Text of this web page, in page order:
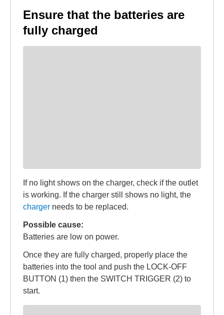
Ensure that the batteries are
fully charged
If no light shows on the charger, check if the outlet
is working. If the charger still shows no light, the
charger needs to be replaced.
Possible cause:
Batteries are low on power.
Once they are fully charged, properly place the
batteries into the tool and push the LOCK-OFF
BUTTON (1) then the SWITCH TRIGGER (2) to
start.